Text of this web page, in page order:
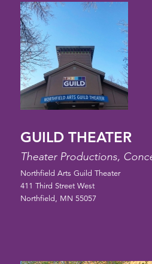
GUILD THEATER
Theater Productions,
Northfield Arts Guild Theater
411 Third Street West
Northfield, MN 55057